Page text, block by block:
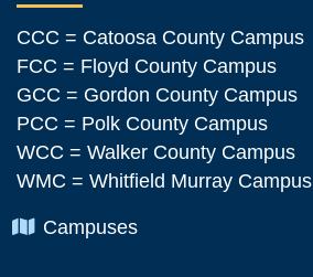
CCC = Catoosa County Campus
FCC = Floyd County Campus
GCC = Gordon County Campus
PCC = Polk County Campus
WCC = Walker County Campus
WMC = Whitfield Murray Campus
Chevron Icon
Campuses